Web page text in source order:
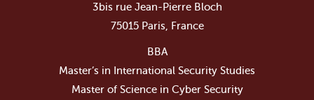
3bis rue Jean-Pierre Bloch
75015 Paris, France
BBA
Master’s in International Security Studies
Master of Science in Cyber Security